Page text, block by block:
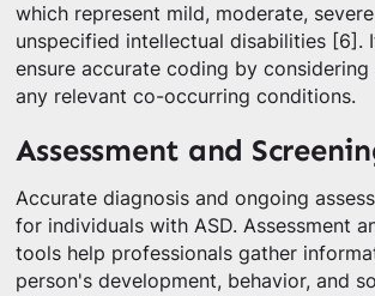
which represent mild, moderate,
unspecified intellectual disabilities [6].
ensure accurate coding by considering
any relevant co-occurring conditions.
Assessment and
Accurate diagnosis and ongoing
for individuals with ASD. Assessment
tools help professionals gather
person's development, behavior, and